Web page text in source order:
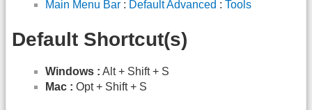
Main Menu Bar : Default Advanced : Tools
Default Shortcut(s)
Windows : Alt + Shift + S
Mac : Opt + Shift + S